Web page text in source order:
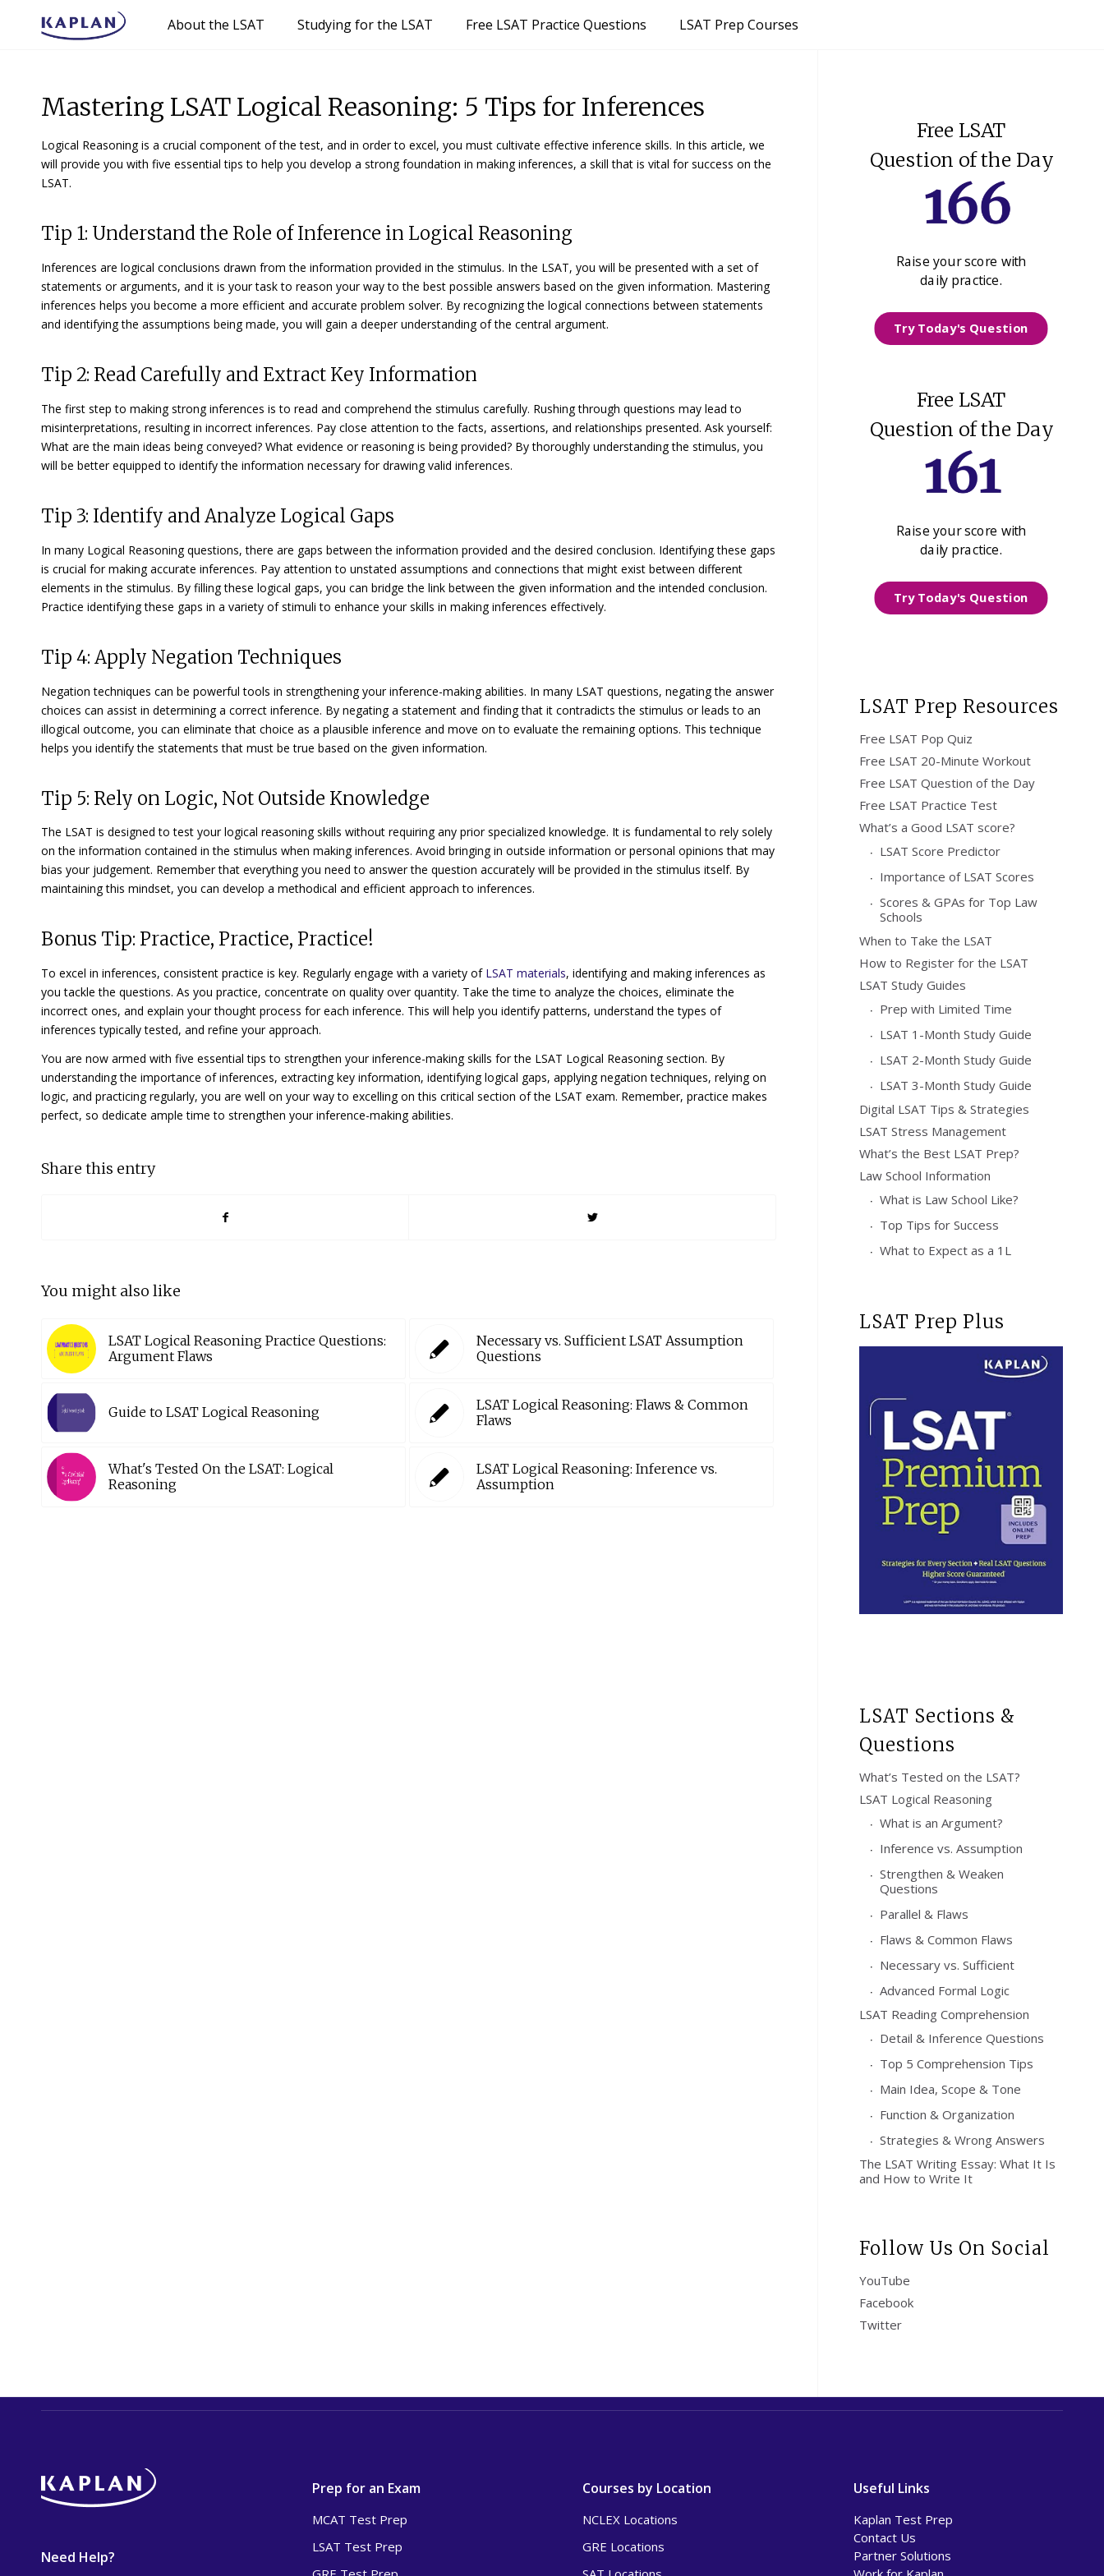
About the LSAT Studying for the LSAT Free LSAT Practice Questions LSAT Prep Courses
Mastering LSAT Logical Reasoning: 5 Tips for Inferences
Logical Reasoning is a crucial component of the test, and in order to excel, you must cultivate effective inference skills. In this article, we
will provide you with five essential tips to help you develop a strong foundation in making inferences, a skill that is vital for success on the
LSAT.
Tip 1: Understand the Role of Inference in Logical Reasoning
Inferences are logical conclusions drawn from the information provided in the stimulus. In the LSAT, you will be presented with a set of
statements or arguments, and it is your task to reason your way to the best possible answers based on the given information. Mastering
inferences helps you become a more efficient and accurate problem solver. By recognizing the logical connections between statements
and identifying the assumptions being made, you will gain a deeper understanding of the central argument.
Tip 2: Read Carefully and Extract Key Information
The first step to making strong inferences is to read and comprehend the stimulus carefully. Rushing through questions may lead to
misinterpretations, resulting in incorrect inferences. Pay close attention to the facts, assertions, and relationships presented. Ask yourself:
What are the main ideas being conveyed? What evidence or reasoning is being provided? By thoroughly understanding the stimulus, you
will be better equipped to identify the information necessary for drawing valid inferences.
Tip 3: Identify and Analyze Logical Gaps
In many Logical Reasoning questions, there are gaps between the information provided and the desired conclusion. Identifying these gaps
is crucial for making accurate inferences. Pay attention to unstated assumptions and connections that might exist between different
elements in the stimulus. By filling these logical gaps, you can bridge the link between the given information and the intended conclusion.
Practice identifying these gaps in a variety of stimuli to enhance your skills in making inferences effectively.
Tip 4: Apply Negation Techniques
Negation techniques can be powerful tools in strengthening your inference-making abilities. In many LSAT questions, negating the answer
choices can assist in determining a correct inference. By negating a statement and finding that it contradicts the stimulus or leads to an
illogical outcome, you can eliminate that choice as a plausible inference and move on to evaluate the remaining options. This technique
helps you identify the statements that must be true based on the given information.
Tip 5: Rely on Logic, Not Outside Knowledge
The LSAT is designed to test your logical reasoning skills without requiring any prior specialized knowledge. It is fundamental to rely solely
on the information contained in the stimulus when making inferences. Avoid bringing in outside information or personal opinions that may
bias your judgement. Remember that everything you need to answer the question accurately will be provided in the stimulus itself. By
maintaining this mindset, you can develop a methodical and efficient approach to inferences.
Bonus Tip: Practice, Practice, Practice!
To excel in inferences, consistent practice is key. Regularly engage with a variety of LSAT materials, identifying and making inferences as
you tackle the questions. As you practice, concentrate on quality over quantity. Take the time to analyze the choices, eliminate the
incorrect ones, and explain your thought process for each inference. This will help you identify patterns, understand the types of
inferences typically tested, and refine your approach.
You are now armed with five essential tips to strengthen your inference-making skills for the LSAT Logical Reasoning section. By
understanding the importance of inferences, extracting key information, identifying logical gaps, applying negation techniques, relying on
logic, and practicing regularly, you are well on your way to excelling on this critical section of the LSAT exam. Remember, practice makes
perfect, so dedicate ample time to strengthen your inference-making abilities.
Share this entry
You might also like
LSAT Logical Reasoning Practice Questions:
Argument Flaws
Necessary vs. Sufficient LSAT Assumption
Questions
Guide to LSAT Logical Reasoning
LSAT Logical Reasoning: Flaws & Common
Flaws
What's Tested On the LSAT: Logical
Reasoning
LSAT Logical Reasoning: Inference vs.
Assumption
Free LSAT
Try Today's Question
Raise your score with
daily practice.
Question of the Day
Free LSAT
Try Today's Question
Raise your score with
daily practice.
Question of the Day
LSAT Prep Resources
Free LSAT Pop Quiz
Free LSAT 20-Minute Workout
Free LSAT Question of the Day
Free LSAT Practice Test
What’s a Good LSAT score?
LSAT Score Predictor
Importance of LSAT Scores
Scores & GPAs for Top Law
Schools
When to Take the LSAT
How to Register for the LSAT
LSAT Study Guides
Prep with Limited Time
LSAT 1-Month Study Guide
LSAT 2-Month Study Guide
LSAT 3-Month Study Guide
Digital LSAT Tips & Strategies
LSAT Stress Management
What’s the Best LSAT Prep?
Law School Information
What is Law School Like?
Top Tips for Success
What to Expect as a 1L
LSAT Prep Plus
LSAT Sections &
Questions
What’s Tested on the LSAT?
LSAT Logical Reasoning
What is an Argument?
Inference vs. Assumption
Strengthen & Weaken
Questions
Parallel & Flaws
Flaws & Common Flaws
Necessary vs. Sufficient
Advanced Formal Logic
LSAT Reading Comprehension
Detail & Inference Questions
Top 5 Comprehension Tips
Main Idea, Scope & Tone
Function & Organization
Strategies & Wrong Answers
The LSAT Writing Essay: What It Is
and How to Write It
Follow Us On Social
YouTube
Facebook
Twitter
Need Help?
Prep for an Exam
MCAT Test Prep
LSAT Test Prep
Courses by Location
NCLEX Locations
GRE Locations
Useful Links
Kaplan Test Prep
Contact Us
Partner Solutions